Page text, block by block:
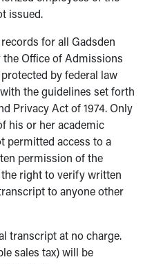
issued.
for all Gadsden
the Office of Admissions
by federal law
the guidelines set forth
Privacy Act of 1974. Only
his or her academic
permitted access to a
permission of the
the right to verify written
to anyone other
transcript at no charge.
sales tax) will be